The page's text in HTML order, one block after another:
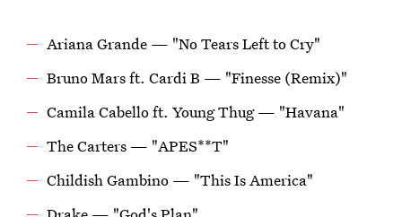
Ariana Grande — "No Tears Left to Cry"
Bruno Mars ft. Cardi B — "Finesse (Remix)"
Camila Cabello ft. Young Thug — "Havana"
The Carters — "APES**T"
Childish Gambino — "This Is America"